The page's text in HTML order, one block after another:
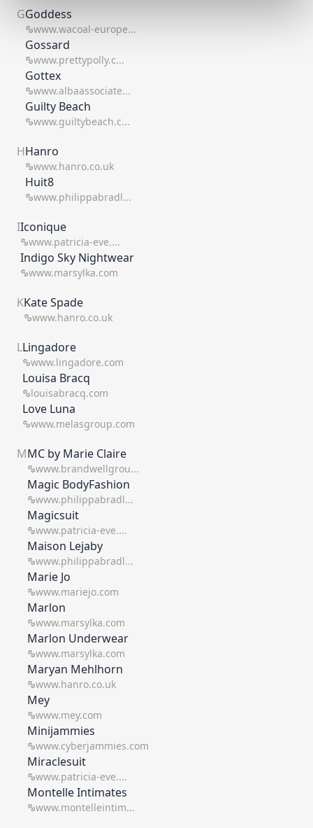
GGoddess
www.wacoal-europe...
Gossard
www.prettypolly.c...
Gottex
www.albaassociate...
Guilty Beach
www.guiltybeach.c...
HHanro
www.hanro.co.uk
Huit8
www.philippabradl...
IIconique
www.patricia-eve....
Indigo Sky Nightwear
www.marsylka.com
KKate Spade
www.hanro.co.uk
LLingadore
www.lingadore.com
Louisa Bracq
louisabracq.com
Love Luna
www.melasgroup.com
MMC by Marie Claire
www.brandwellgrou...
Magic BodyFashion
www.philippabradl...
Magicsuit
www.patricia-eve....
Maison Lejaby
www.philippabradl...
Marie Jo
www.mariejo.com
Marlon
www.marsylka.com
Marlon Underwear
www.marsylka.com
Maryan Mehlhorn
www.hanro.co.uk
Mey
www.mey.com
Minijammies
www.cyberjammies.com
Miraclesuit
www.patricia-eve....
Montelle Intimates
www.montelleintim...